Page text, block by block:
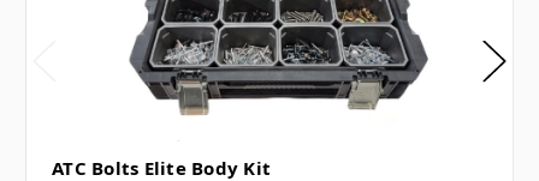
ATC Bolts Elite Body Kit